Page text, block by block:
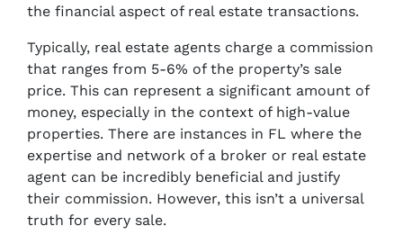
the financial aspect of real estate transactions.
Typically, real estate agents charge a commission
that ranges from 5-6% of the property’s sale
price. This can represent a significant amount of
money, especially in the context of high-value
properties. There are instances in FL where the
expertise and network of a broker or real estate
agent can be incredibly beneficial and justify
their commission. However, this isn’t a universal
truth for every sale.